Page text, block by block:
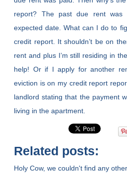
report? The past due rent
expected date. What can I do to
credit report. It shouldn’t be on
rent and plus I’m still residing in
help! Or if I apply for another
eviction is on my credit report
landlord stating that the payment
living in the apartment.
Related posts:
Holy Cow, we couldn't find any